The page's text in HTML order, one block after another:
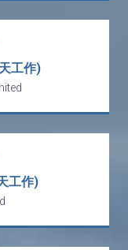
工作)
工作)